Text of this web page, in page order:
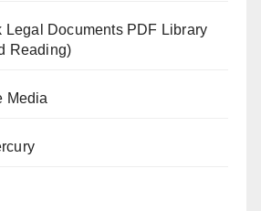
Legal Documents PDF Library
Reading)
Media